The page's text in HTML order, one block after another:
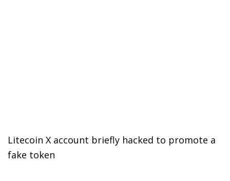
Litecoin X account briefly hacked to promote a
fake token